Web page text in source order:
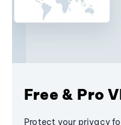
Free & Pro
Protect your privacy